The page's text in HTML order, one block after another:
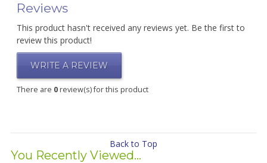
Reviews
This product hasn't received any reviews yet. Be the first to
review this product!
WRITE A REVIEW
There are 0review(s) for this product
Back to Top
You Recently Viewed...